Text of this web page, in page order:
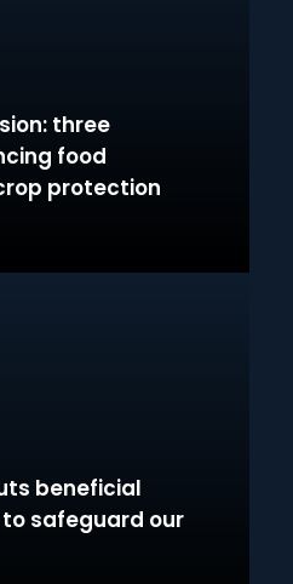
three
food
protection
beneficial
safeguard our